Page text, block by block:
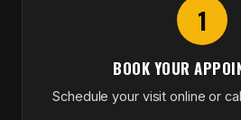
1
BOOK YOUR
Schedule your visit online or